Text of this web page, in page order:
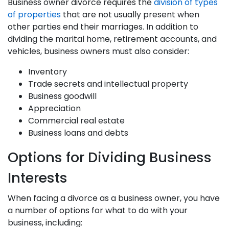
of properties that are not usually present when
other parties end their marriages. In addition to
dividing the marital home, retirement accounts, and
vehicles, business owners must also consider:
Inventory
Trade secrets and intellectual property
Business goodwill
Appreciation
Commercial real estate
Business loans and debts
Options for Dividing Business
Interests
When facing a divorce as a business owner, you have
a number of options for what to do with your
business, including: